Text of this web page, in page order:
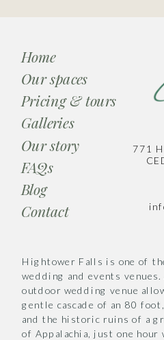
Pricing & tours
Galleries
Our spaces
Home
Blog
Hightower Falls is one of
wedding and events
outdoor wedding venue
gentle cascade of an 80
and the historic ruins of a
of Appalachia, just one hour
771
Our story
FAQs
Contact